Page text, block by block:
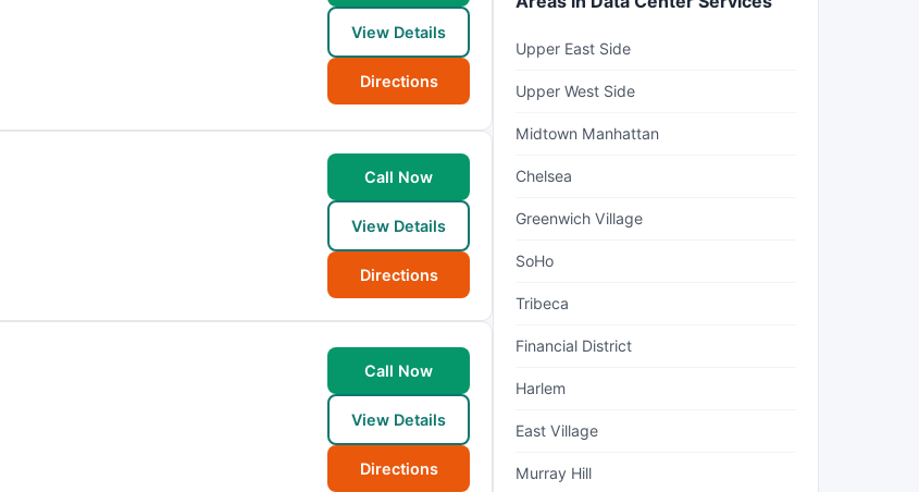
View Details
Directions
Call Now
View Details
Directions
Call Now
View Details
Directions
Upper East Side
Upper West Side
Midtown Manhattan
Chelsea
Greenwich Village
SoHo
Tribeca
Financial District
Harlem
East Village
Murray Hill